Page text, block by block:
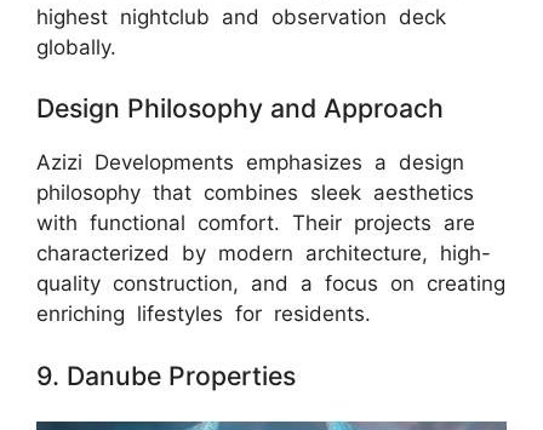
highest nightclub and observation deck
globally.
Design Philosophy and Approach
Azizi Developments emphasizes a design
philosophy that combines sleek aesthetics
with functional comfort. Their projects are
characterized by modern architecture, high-
quality construction, and a focus on creating
enriching lifestyles for residents.
9. Danube Properties